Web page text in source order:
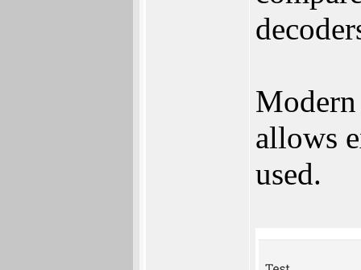
Modern
allows
used.